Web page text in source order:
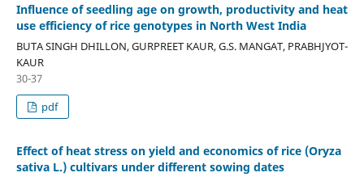
Influence of seedling age on growth, productivity and heat
use efficiency of rice genotypes in North West India
BUTA SINGH DHILLON, GURPREET KAUR, G.S. MANGAT, PRABHJYOT-
KAUR
30-37
pdf
Effect of heat stress on yield and economics of rice (Oryza
sativa L.) cultivars under different sowing dates